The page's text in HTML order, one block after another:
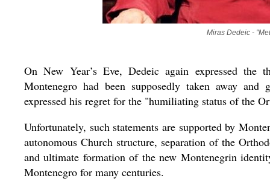
Miras Dedeic -
On New Year’s Eve, Dedeic again expressed
Montenegro had been supposedly taken away
expressed his regret for the "humiliating status of the
Unfortunately, such statements are supported by
autonomous Church structure, separation of the
and ultimate formation of the new Montenegrin
Montenegro for many centuries.